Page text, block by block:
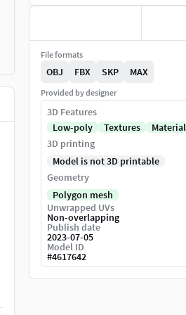
File formats
OBJ FBX SKP MAX
Provided by designer
3D Features
Low-poly
Textures
3D printing
Model is not 3D printable
Geometry
Polygon mesh
Unwrapped UVs
Non-overlapping
Publish date
2023-07-05
Model ID
#4617642